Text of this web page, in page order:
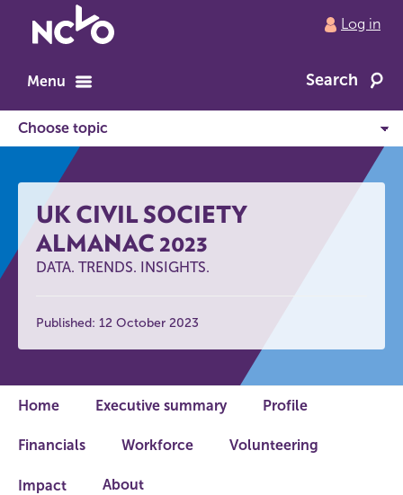
to
home
Log in
Menu Search
UK CIVIL SOCIETY
ALMANAC 2023
DATA. TRENDS. INSIGHTS.
Published: 12 October 2023
Home Executive summary Profile
Financials Workforce Volunteering
Impact About